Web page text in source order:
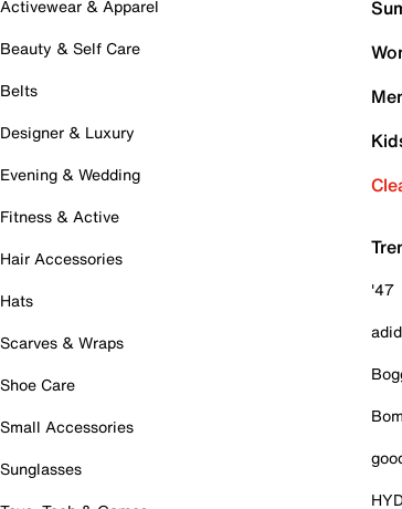
Activewear & Apparel
Beauty & Self Care
Belts
Designer & Luxury
Evening & Wedding
Fitness & Active
Hair Accessories
Hats
Scarves & Wraps
Shoe Care
Small Accessories
Sunglasses
'47